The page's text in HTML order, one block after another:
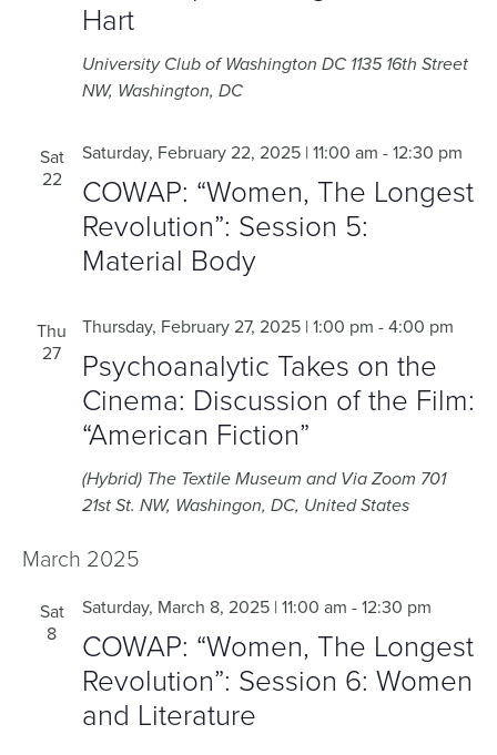
Hart
University Club of Washington DC 1135 16th Street
NW, Washington, DC
Sat
22
COWAP: “Women, The Longest
Revolution”: Session 5:
Material Body
Saturday, February 22, 2025 | 11:00 am -12:30 pm
Thu
27
Psychoanalytic Takes on the
Cinema: Discussion of the Film:
“American Fiction”
Thursday, February 27, 2025 | 1:00 pm -4:00 pm
(Hybrid) The Textile Museum and Via Zoom 701
21st St. NW, Washingon, DC, United States
March 2025
Sat
8
COWAP: “Women, The Longest
Revolution”: Session 6: Women
and Literature
Saturday, March 8, 2025 | 11:00 am -12:30 pm